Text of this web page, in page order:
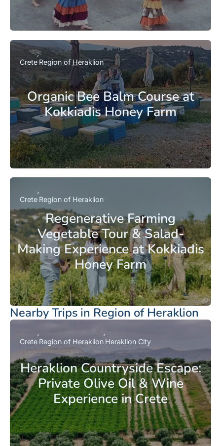
Organic Bee Balm Course at
Kokkiadis Honey Farm
Crete Region of Heraklion
Regenerative Farming
Vegetable Tour & Salad-
Making Experience at Kokkiadis
Honey Farm
Crete Region of Heraklion
Nearby Trips in Region of Heraklion
Heraklion Countryside Escape:
Private Olive Oil & Wine
Experience in Crete
Crete Region of Heraklion Heraklion City